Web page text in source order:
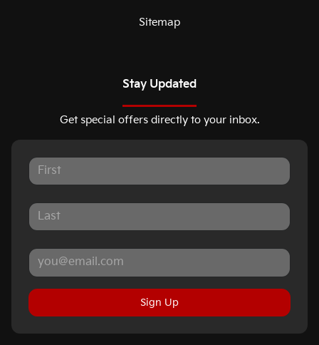
Sitemap
Stay Updated
Get special offers directly to your inbox.
Sign Up